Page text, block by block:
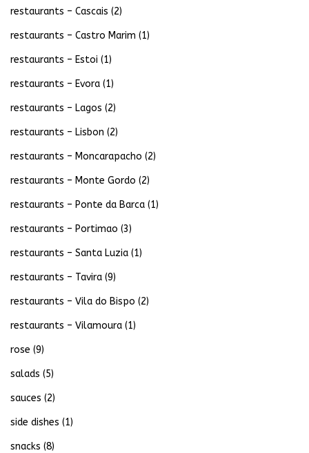
restaurants – Cascais (2)
restaurants – Castro Marim (1)
restaurants – Estoi (1)
restaurants – Evora (1)
restaurants – Lagos (2)
restaurants – Lisbon (2)
restaurants – Moncarapacho (2)
restaurants – Monte Gordo (2)
restaurants – Ponte da Barca (1)
restaurants – Portimao (3)
restaurants – Santa Luzia (1)
restaurants – Tavira (9)
restaurants – Vila do Bispo (2)
restaurants – Vilamoura (1)
rose (9)
salads (5)
sauces (2)
side dishes (1)
snacks (8)